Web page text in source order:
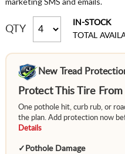
QTY
IN-STOCK
TOTAL
New Tread
Protect This Tire From
One pothole hit, curb rub, or
the plan. Add protection now
Details
✓ Pothole Damage